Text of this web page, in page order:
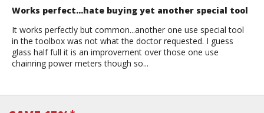
Works perfect...hate buying yet another special tool
It works perfectly but common...another one use special tool
in the toolbox was not what the doctor requested. I guess
glass half full it is an improvement over those one use
chainring power meters though so...